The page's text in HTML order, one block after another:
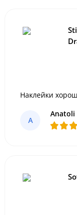
Наклейки
A
Anatoli